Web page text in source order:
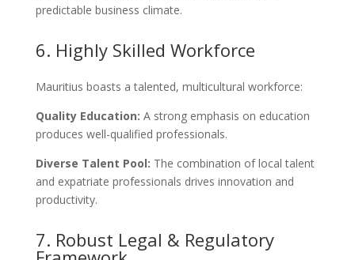
predictable business climate.
6. Highly Skilled Workforce
Mauritius boasts a talented, multicultural workforce:
Quality Education: A strong emphasis on education
produces well-qualified professionals.
Diverse Talent Pool: The combination of local talent
and expatriate professionals drives innovation and
productivity.
7. Robust Legal & Regulatory